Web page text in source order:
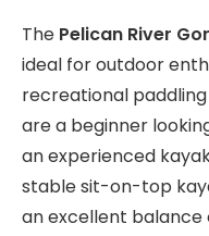
The Pelican River
ideal for outdoor
recreational
are a beginner
an experienced
stable sit-on-top
an excellent